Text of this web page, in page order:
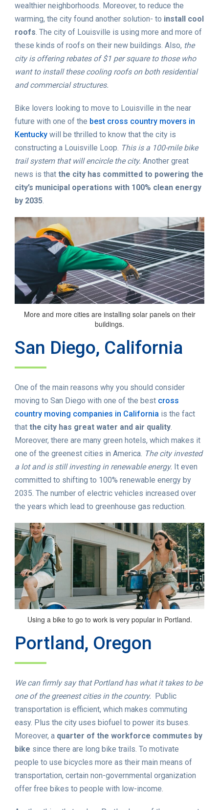
wealthier neighborhoods. Moreover, to reduce the
warming, the city found another solution- to install cool
roofs. The city of Louisville is using more and more of
these kinds of roofs on their new buildings. Also, the
city is offering rebates of $1 per square to those who
want to install these cooling roofs on both residential
and commercial structures.
Bike lovers looking to move to Louisville in the near
future with one of the best cross country movers in
Kentucky will be thrilled to know that the city is
constructing a Louisville Loop. This is a 100-mile bike
trail system that will encircle the city. Another great
news is that the city has committed to powering the
city’s municipal operations with 100% clean energy
by 2035.
More and more cities are installing solar panels on their
buildings.
San Diego, California
One of the main reasons why you should consider
moving to San Diego with one of the best cross
country moving companies in California is the fact
that the city has great water and air quality.
Moreover, there are many green hotels, which makes it
one of the greenest cities in America. The city invested
a lot and is still investing in renewable energy. It even
committed to shifting to 100% renewable energy by
2035. The number of electric vehicles increased over
the years which lead to greenhouse gas reduction.
Using a bike to go to work is very popular in Portland.
Portland, Oregon
We can firmly say that Portland has what it takes to be
one of the greenest cities in the country.
Public
transportation is efficient, which makes commuting
easy. Plus the city uses biofuel to power its buses.
Moreover, a quarter of the workforce commutes by
bike since there are long bike trails. To motivate
people to use bicycles more as their main means of
transportation, certain non-governmental organization
offer free bikes to people with low-income.